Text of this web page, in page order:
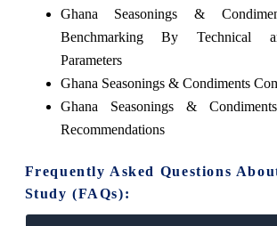
Ghana Seasonings &
Benchmarking By Technical
Parameters
Ghana Seasonings & Condiments
Ghana Seasonings &
Recommendations
Frequently Asked Questions
Study (FAQs):